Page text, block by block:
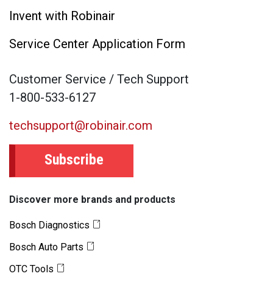
Invent with Robinair
Service Center Application Form
Customer Service / Tech Support
1-800-533-6127
techsupport@robinair.com
Subscribe
Discover more brands and products
Bosch Diagnostics
Bosch Auto Parts
OTC Tools